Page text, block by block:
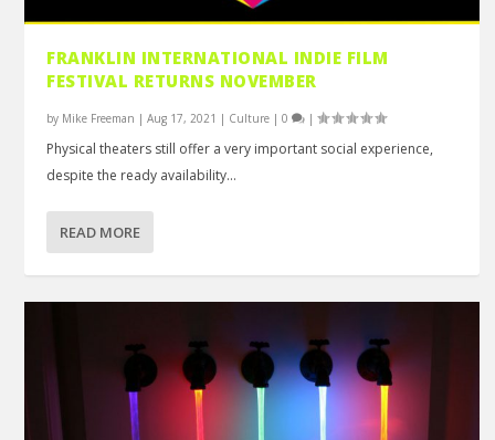
FRANKLIN INTERNATIONAL INDIE FILM
FESTIVAL RETURNS NOVEMBER
by Mike Freeman |Aug 17, 2021 | Culture |0 |
Physical theaters still offer a very important social experience,
despite the ready availability...
READ MORE